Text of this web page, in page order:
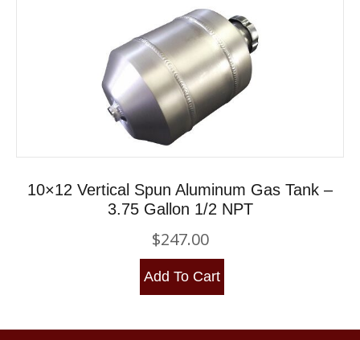
10×12 Vertical Spun Aluminum Gas Tank –
3.75 Gallon 1/2 NPT
$247.00
Add To Cart